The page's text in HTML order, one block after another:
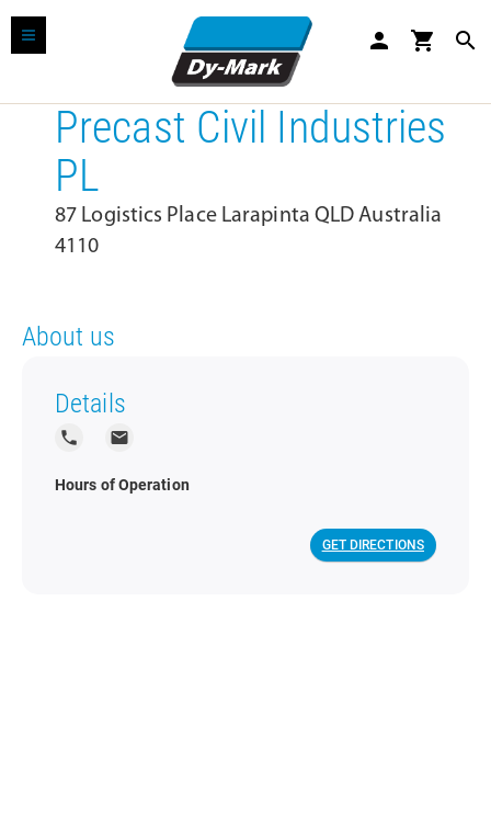
person shopping_cart search
Precast Civil Industries
PL
87 Logistics Place Larapinta QLD Australia
4110
About us
Details
local_phone local_post_office
Hours of Operation
GET DIRECTIONS